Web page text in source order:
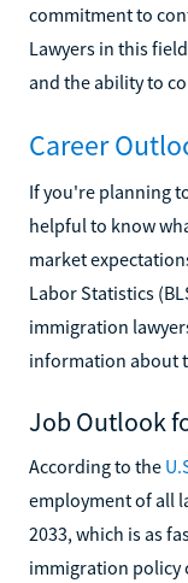
commitment to
Lawyers in this
and the ability to
Career
If you're planning
helpful to know
market
Labor Statistics
immigration
information about
Job Outlook
According to the
employment of all
2033, which is as
immigration policy